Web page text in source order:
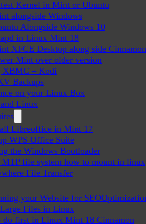
Kernel in Mint or Ubuntu
alongside Windows
Alongside Windows 10
in Linux Mint 18
XFCE Desktop along side Cinnamon
Mint over older version
XBMC – Kodi
Backups
on your Linux Box
Linux
Libreoffice in Mint 17
WPS Office Suite
the Windows Bootloader
MTP file system how to mount in linux
File Transfer
your Website for
Files in Linux
do first in Linux Mint 18 Cinnamon